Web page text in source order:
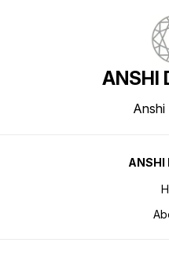
ANSHI
Anshi
ANSHI